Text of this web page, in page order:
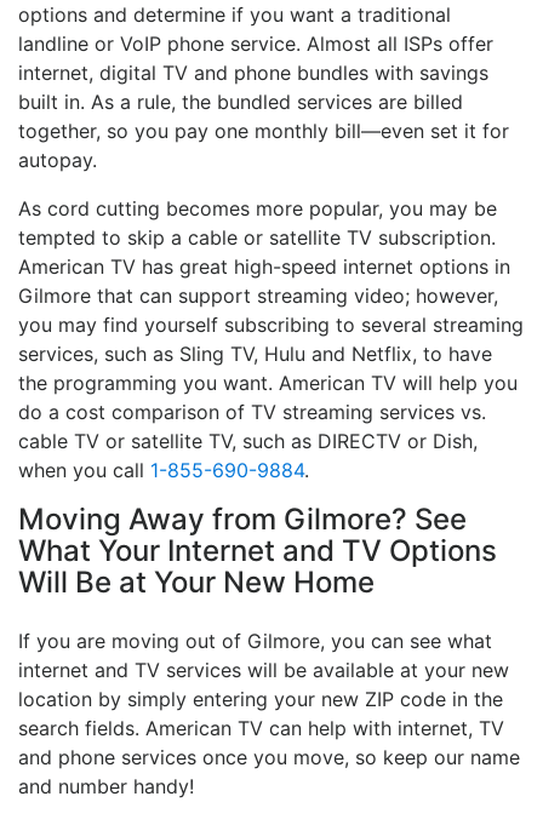
options and determine if you want a traditional
landline or VoIP phone service. Almost all ISPs offer
internet, digital TV and phone bundles with savings
built in. As a rule, the bundled services are billed
together, so you pay one monthly bill—even set it for
autopay.
As cord cutting becomes more popular, you may be
tempted to skip a cable or satellite TV subscription.
American TV has great high-speed internet options in
Gilmore that can support streaming video; however,
you may find yourself subscribing to several streaming
services, such as Sling TV, Hulu and Netflix, to have
the programming you want. American TV will help you
do a cost comparison of TV streaming services vs.
cable TV or satellite TV, such as DIRECTV or Dish,
when you call 1-855-690-9884.
Moving Away from Gilmore? See
What Your Internet and TV Options
Will Be at Your New Home
If you are moving out of Gilmore, you can see what
internet and TV services will be available at your new
location by simply entering your new ZIP code in the
search fields. American TV can help with internet, TV
and phone services once you move, so keep our name
and number handy!